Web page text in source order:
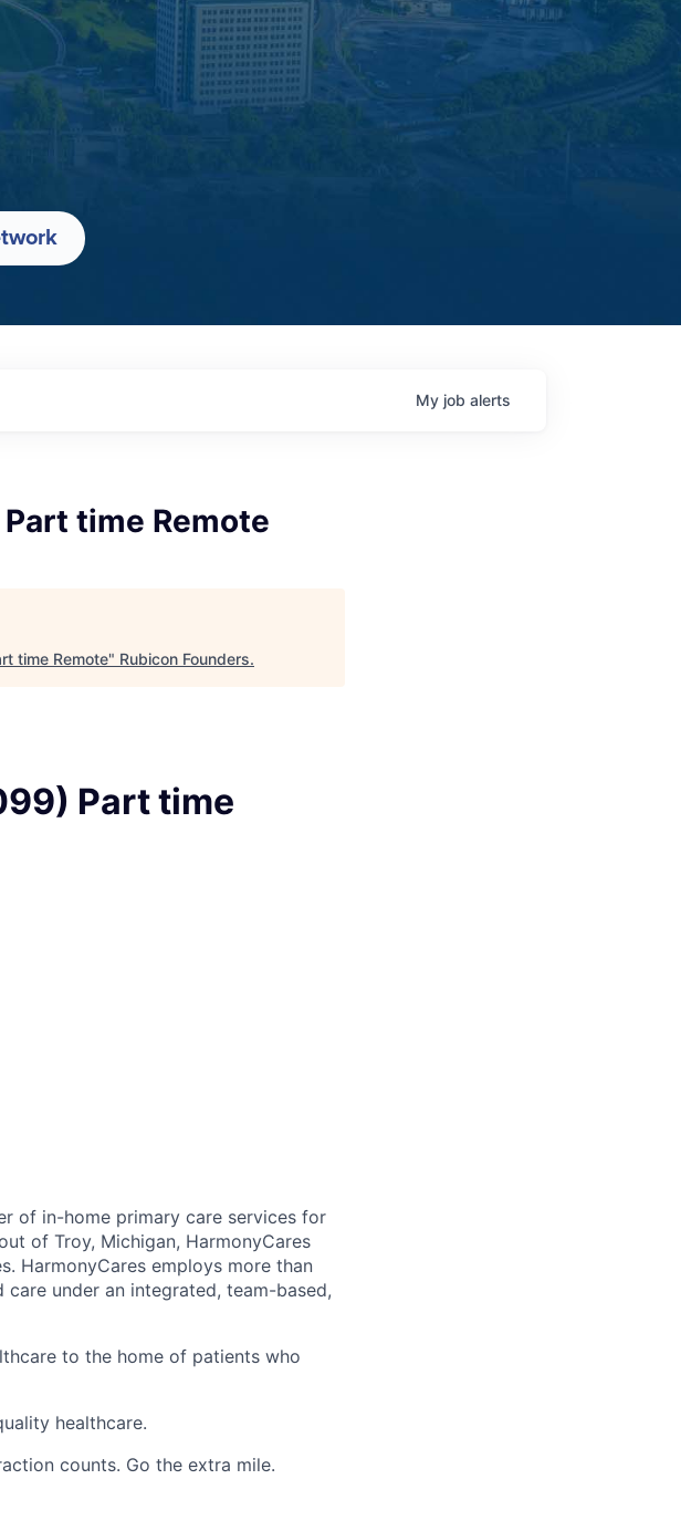
My job alerts
time Remote
time Remote" Rubicon Founders.
Part time
of in-home primary care services for
of Troy, Michigan, HarmonyCares
HarmonyCares employs more than
under an integrated, team-based,
to the home of patients who
healthcare.
counts. Go the extra mile.